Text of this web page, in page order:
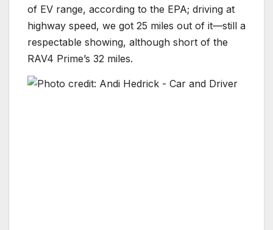
of EV range, according to the EPA; driving at
highway speed, we got 25 miles out of it—still a
respectable showing, although short of the
RAV4 Prime’s 32 miles.